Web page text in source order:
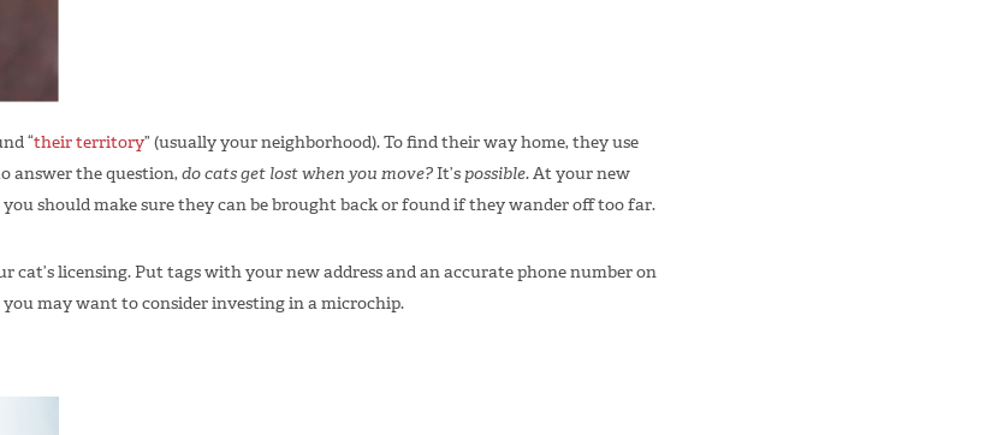
“their territory” (usually your neighborhood). To find their way home, they use
answer the question, do cats get lost when you move?It’s possible.At your new
should make sure they can be brought back or found if they wander off too far.
cat’s licensing. Put tags with your new address and an accurate phone number on
may want to consider investing in a microchip.